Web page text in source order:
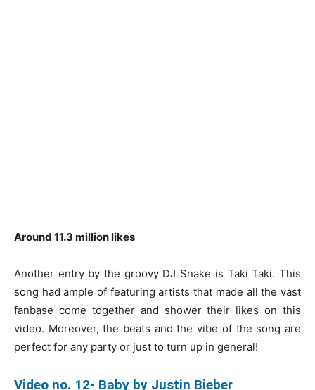
Around 11.3 million likes
Another entry by the groovy DJ Snake is Taki Taki. This
song had ample of featuring artists that made all the vast
fanbase come together and shower their likes on this
video. Moreover, the beats and the vibe of the song are
perfect for any party or just to turn up in general!
Video no. 12- Baby by Justin Bieber